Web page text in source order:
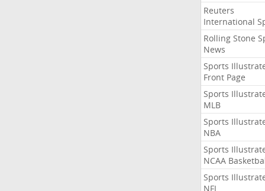
Reuters
International
Rolling Stone
News
Sports
Front Page
Sports
MLB
Sports
NBA
Sports
NCAA
Sports
NFL